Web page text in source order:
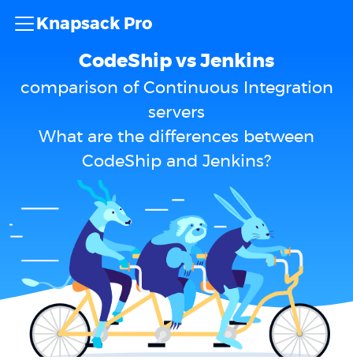
Knapsack Pro
CodeShip vs Jenkins
comparison of Continuous Integration
servers
What are the differences between
CodeShip and Jenkins?